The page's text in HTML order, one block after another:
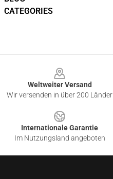
CATEGORIES
Weltweiter Versand
Wir versenden in über 200 Länder
Internationale Garantie
Im Nutzungsland angeboten